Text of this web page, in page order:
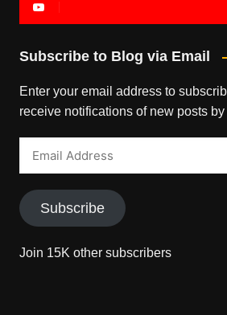
Subscribe to Blog via Email
Enter your email address to
receive notifications of new posts by
Subscribe
Join 15K other subscribers